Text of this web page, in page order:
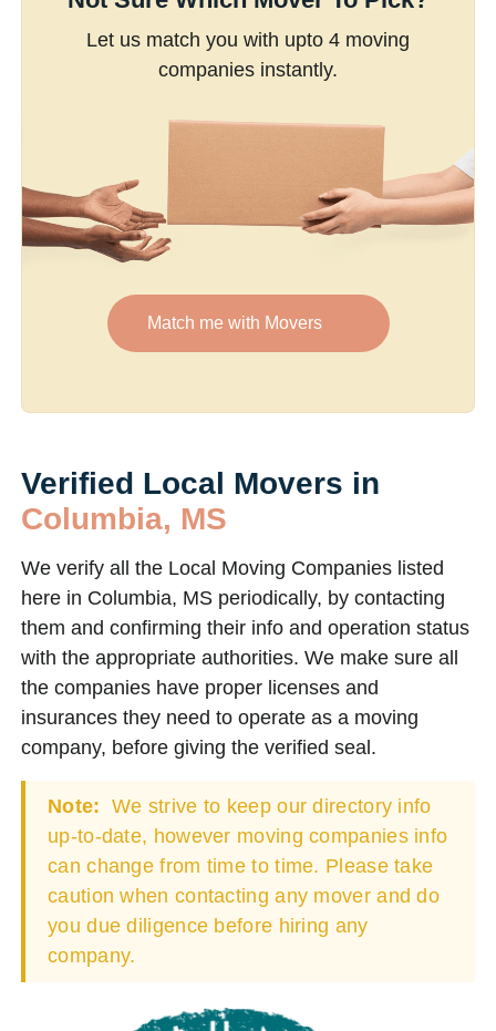
Let us match you with upto 4 moving
companies instantly.
Match me with Movers
Verified Local Movers in
Columbia, MS
We verify all the Local Moving Companies listed
here in Columbia, MS periodically, by contacting
them and confirming their info and operation status
with the appropriate authorities. We make sure all
the companies have proper licenses and
insurances they need to operate as a moving
company, before giving the verified seal.
Note: We strive to keep our directory info
up-to-date, however moving companies info
can change from time to time. Please take
caution when contacting any mover and do
you due diligence before hiring any
company.